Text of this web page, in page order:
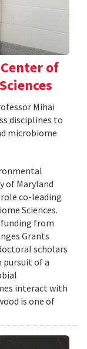
of
Mihai
disciplines to
microbiome
of Maryland
co-leading
Sciences.
funding from
Grants
scholars
pursuit of a
interact with
is one of